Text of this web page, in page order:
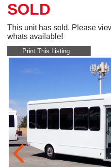
SOLD
This unit has sold. Please
whats available!
Print This Listing